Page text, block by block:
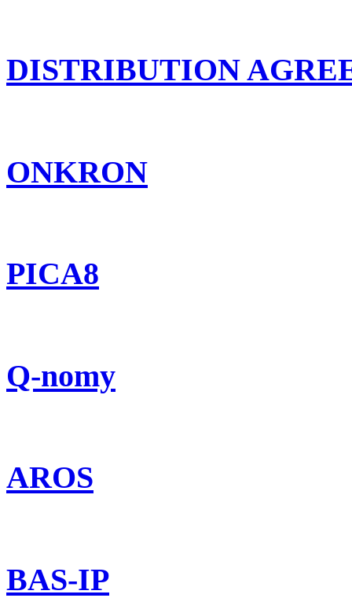
DISTRIBUTION
ONKRON
PICA8
Q-nomy
AROS
BAS-IP